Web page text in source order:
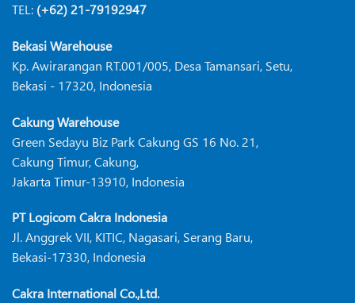
TEL: (+62) 21-79192947
Bekasi Warehouse
Kp. Awirarangan RT.001/005, Desa Tamansari, Setu,
Bekasi - 17320, Indonesia
Cakung Warehouse
Green Sedayu Biz Park Cakung GS 16 No. 21,
Cakung Timur, Cakung,
Jakarta Timur-13910, Indonesia
PT Logicom Cakra Indonesia
Jl. Anggrek VII, KITIC, Nagasari, Serang Baru,
Bekasi-17330, Indonesia
Cakra International Co.,Ltd.